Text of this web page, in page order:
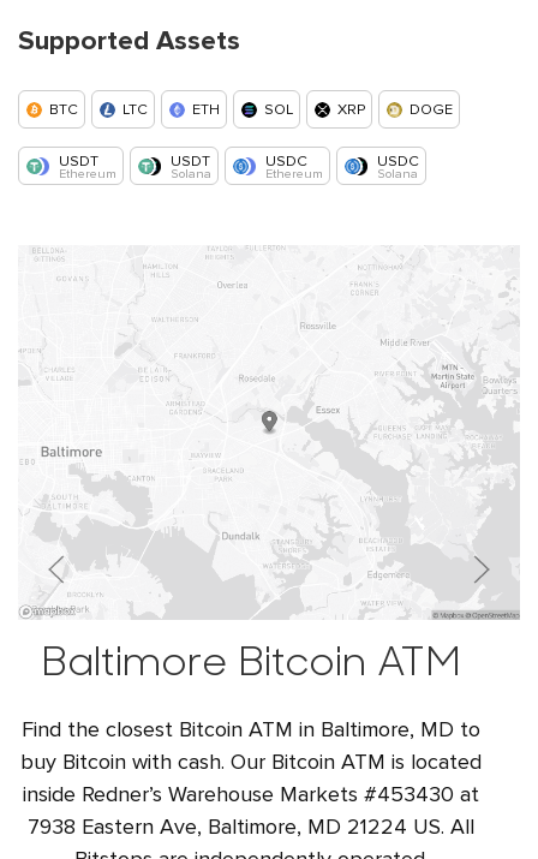
Supported Assets
BTC LTC ETH SOL XRP DOGE
USDT
Ethereum
USDT
Solana
USDC
Ethereum
USDC
Solana
Baltimore Bitcoin ATM
Find the closest Bitcoin ATM in Baltimore, MD to
buy Bitcoin with cash. Our Bitcoin ATM is located
inside Redner’s Warehouse Markets #453430 at
7938 Eastern Ave, Baltimore, MD 21224 US. All